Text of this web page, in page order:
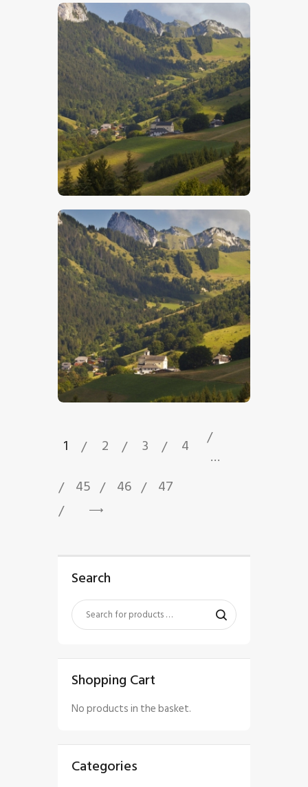
$5.00
$5.00
1 2 3 4
…
45
46
47
Search
Shopping Cart
No products in the basket.
Categories